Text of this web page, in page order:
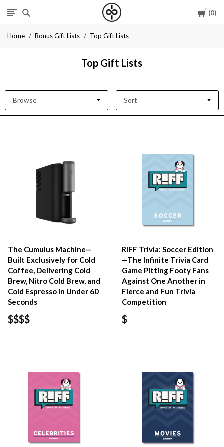
Cart
0
I
Give
Cool
Home Bonus Gift Lists Top Gift Lists
Top Gift Lists
Browse Sort
The Cumulus Machine—
Built Exclusively for Cold
Coffee, Delivering Cold
Brew, Nitro Cold Brew, and
Cold Espresso in Under 60
Seconds
$$$$
RIFF Trivia: Soccer Edition
—The Infinite Trivia Card
Game Pitting Footy Fans
Against One Another in
Fierce and Fun Trivia
Competition
$